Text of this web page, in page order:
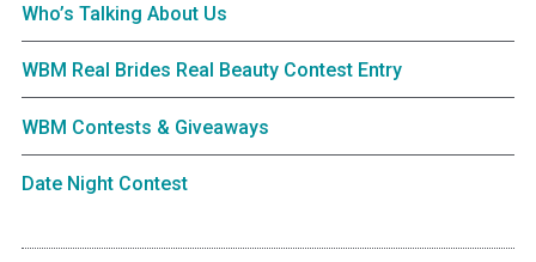
Who’s Talking About Us
WBM Real Brides Real Beauty Contest Entry
WBM Contests & Giveaways
Date Night Contest